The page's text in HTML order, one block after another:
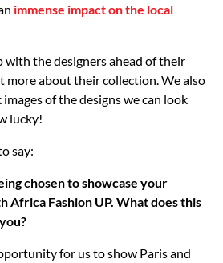
immense impact on the local
with the designers ahead of their
more about their collection. We also
images of the designs we can look
lucky!
say:
chosen to showcase your
Africa Fashion UP. What does this
for us to show Paris and